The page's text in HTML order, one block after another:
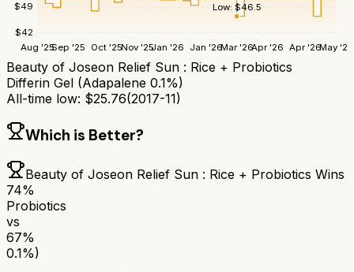
$42
$49
Aug '25Sep '25 Oct '25Nov '25Jan '26 Jan '26Mar '26Apr '26 Apr '26May '26
Low: $46.5
Beauty of Joseon Relief Sun : Rice + Probiotics
Differin Gel (Adapalene 0.1%)
All-time low: $25.76(2017-11)
Which is Better?
Beauty of Joseon Relief Sun : Rice + Probiotics Wins
74%
Probiotics
vs
67%
0.1%)